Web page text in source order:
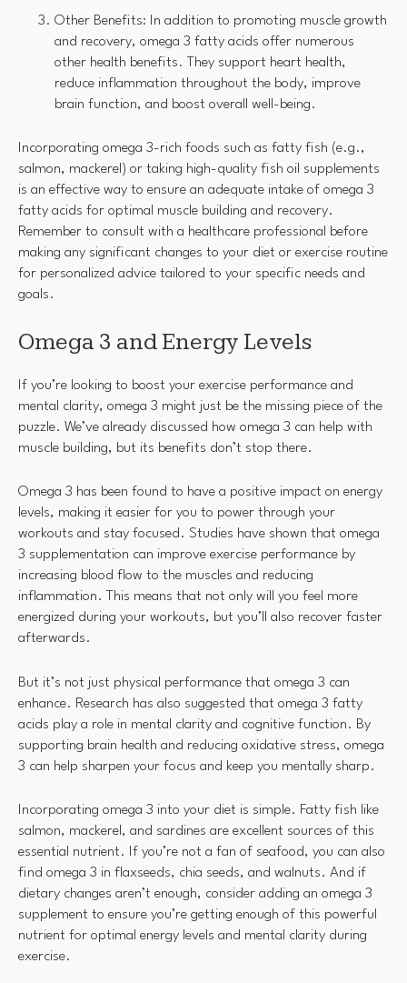
Other Benefits: In addition to promoting muscle growth
and recovery, omega 3 fatty acids offer numerous
other health benefits. They support heart health,
reduce inflammation throughout the body, improve
brain function, and boost overall well-being.
Incorporating omega 3-rich foods such as fatty fish (e.g.,
salmon, mackerel) or taking high-quality fish oil supplements
is an effective way to ensure an adequate intake of omega 3
fatty acids for optimal muscle building and recovery.
Remember to consult with a healthcare professional before
making any significant changes to your diet or exercise routine
for personalized advice tailored to your specific needs and
goals.
Omega 3 and Energy Levels
If you’re looking to boost your exercise performance and
mental clarity, omega 3 might just be the missing piece of the
puzzle. We’ve already discussed how omega 3 can help with
muscle building, but its benefits don’t stop there.
Omega 3 has been found to have a positive impact on energy
levels, making it easier for you to power through your
workouts and stay focused. Studies have shown that omega
3 supplementation can improve exercise performance by
increasing blood flow to the muscles and reducing
inflammation. This means that not only will you feel more
energized during your workouts, but you’ll also recover faster
afterwards.
But it’s not just physical performance that omega 3 can
enhance. Research has also suggested that omega 3 fatty
acids play a role in mental clarity and cognitive function. By
supporting brain health and reducing oxidative stress, omega
3 can help sharpen your focus and keep you mentally sharp.
Incorporating omega 3 into your diet is simple. Fatty fish like
salmon, mackerel, and sardines are excellent sources of this
essential nutrient. If you’re not a fan of seafood, you can also
find omega 3 in flaxseeds, chia seeds, and walnuts. And if
dietary changes aren’t enough, consider adding an omega 3
supplement to ensure you’re getting enough of this powerful
nutrient for optimal energy levels and mental clarity during
exercise.